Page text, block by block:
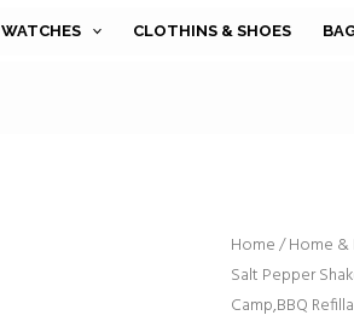
WATCHES CLOTHINS & SHOES
Home/Home &
Salt Pepper
Camp,BBQ
Salt
and
Pepper